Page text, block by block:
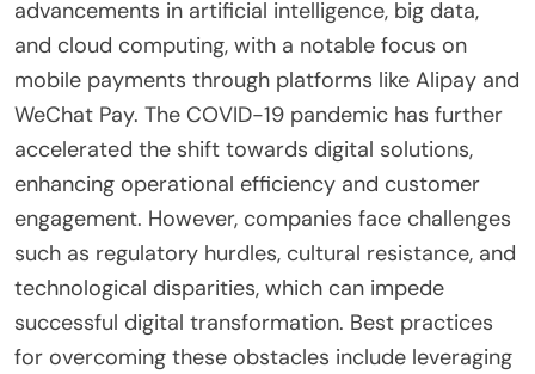
advancements in artificial intelligence, big data,
and cloud computing, with a notable focus on
mobile payments through platforms like Alipay and
WeChat Pay. The COVID-19 pandemic has further
accelerated the shift towards digital solutions,
enhancing operational efficiency and customer
engagement. However, companies face challenges
such as regulatory hurdles, cultural resistance, and
technological disparities, which can impede
successful digital transformation. Best practices
for overcoming these obstacles include leveraging